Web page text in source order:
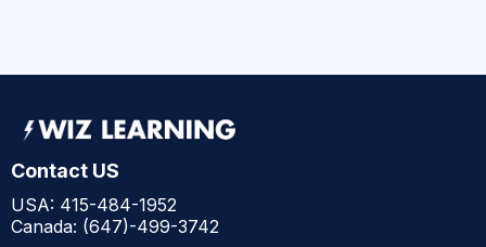
Contact US
USA: 415-484-1952
Canada: (647)-499-3742